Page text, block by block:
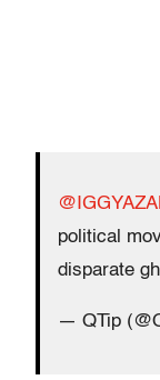
political
disparate
— QTip